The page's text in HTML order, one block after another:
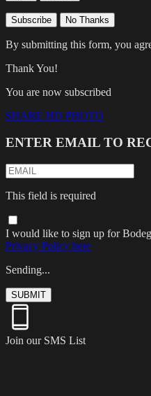
Subscribe No Thanks
By submitting this form, you
Thank You!
You are now subscribed
SHARE HD PHOTO
ENTER EMAIL TO
This field is required
I would like to sign up for
Privacy Policy here
Sending...
SUBMIT
Join our SMS List